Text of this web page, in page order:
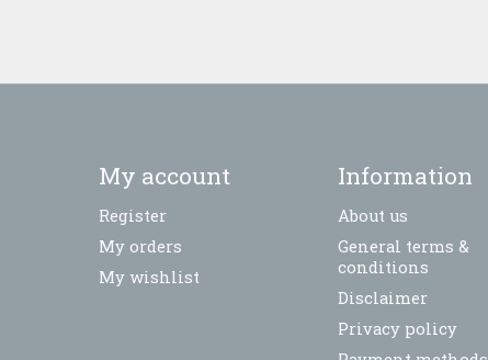
My account
Register
My orders
My wishlist
Information
About us
General terms &
conditions
Disclaimer
Privacy policy